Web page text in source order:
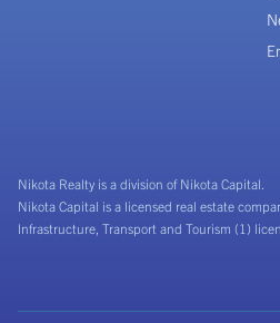
Nikota Realty is a division of Nikota Capital.
Nikota Capital is a licensed real estate
Infrastructure, Transport and Tourism (1)